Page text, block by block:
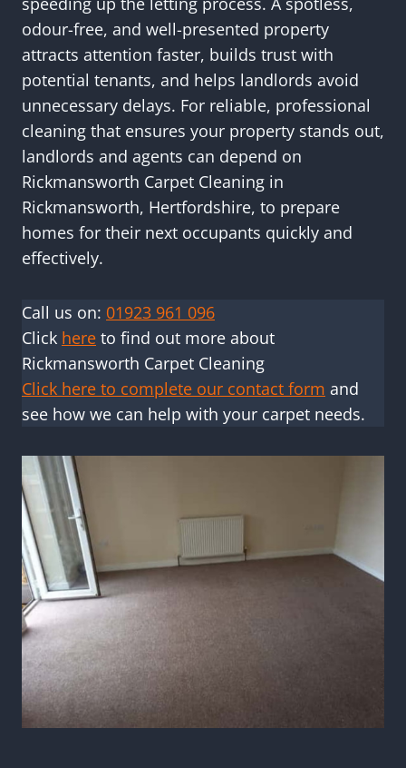
odour-free, and well-presented property
attracts attention faster, builds trust with
potential tenants, and helps landlords avoid
unnecessary delays. For reliable, professional
cleaning that ensures your property stands out,
landlords and agents can depend on
Rickmansworth Carpet Cleaning in
Rickmansworth, Hertfordshire, to prepare
homes for their next occupants quickly and
effectively.
Call us on: 01923 961 096
Click here to find out more about
Rickmansworth Carpet Cleaning
Click here to complete our contact form and
see how we can help with your carpet needs.